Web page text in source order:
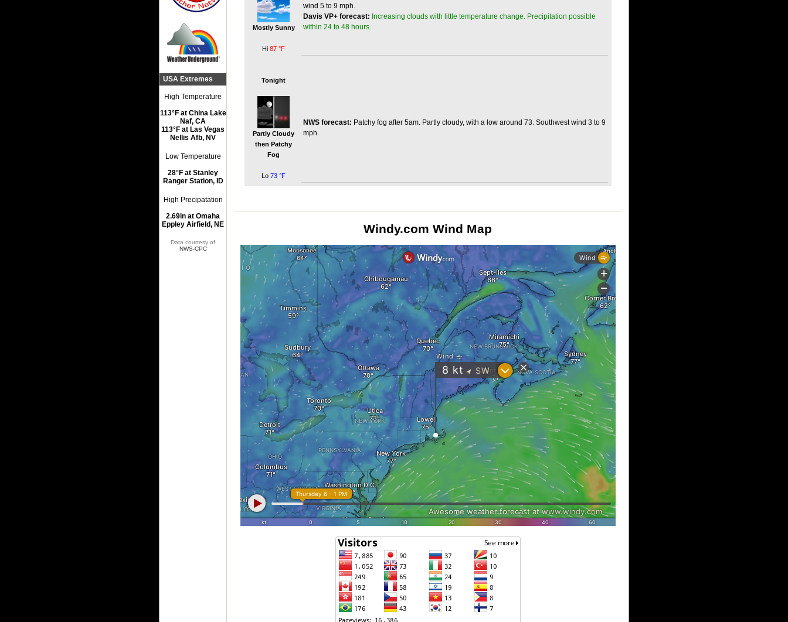
USA Extremes
High Temperature
113°F at China Lake
Naf, CA
113°F at Las Vegas
Nellis Afb, NV
Low Temperature
28°F at Stanley
Ranger Station, ID
High Precipatation
2.69in at Omaha
Eppley Airfield, NE
Data courtesy of
NWS-CPC
Mostly Sunny
Hi 87 °F
wind 5 to 9 mph.
Davis VP+ forecast: Increasing clouds with little temperature change. Precipitation possible
within 24 to 48 hours.
Tonight
Partly Cloudy
then Patchy
Fog
Lo 73 °F
NWS forecast: Patchy fog after 5am. Partly cloudy, with a low around 73. Southwest wind 3 to 9
mph.
Windy.com Wind Map